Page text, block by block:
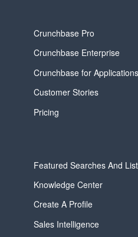
Crunchbase Pro
Crunchbase Enterprise
Crunchbase for Applications
Customer Stories
Pricing
Featured Searches And
Knowledge Center
Create A Profile
Sales Intelligence